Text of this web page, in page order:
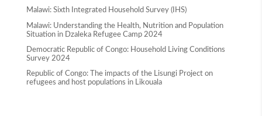
Malawi: Sixth Integrated Household Survey (IHS)
Malawi: Understanding the Health, Nutrition and Population
Situation in Dzaleka Refugee Camp 2024
Democratic Republic of Congo: Household Living Conditions
Survey 2024
Republic of Congo: The impacts of the Lisungi Project on
refugees and host populations in Likouala